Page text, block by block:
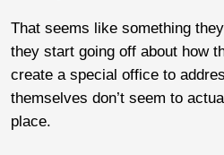
That seems like something
they start going off about how
create a special office to
themselves don’t seem to
place.